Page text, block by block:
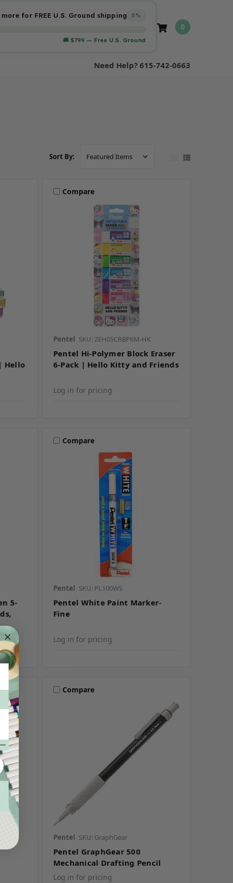
more for FREE U.S. Ground shipping 0%
🚚 $799 — Free U.S. Ground
0
Need Help? 615-742-0663
Sort By:
Hello
Compare
Pentel SKU: ZEH05CRBP6M-HK
Pentel Hi-Polymer Block Eraser
6-Pack | Hello Kitty and Friends
Log in for pricing
5-
Compare
Pentel SKU: PL100WS
Pentel White Paint Marker-
Fine
Log in for pricing
Compare
Pentel SKU: GraphGear
Pentel GraphGear 500
Mechanical Drafting Pencil
Log in for pricing